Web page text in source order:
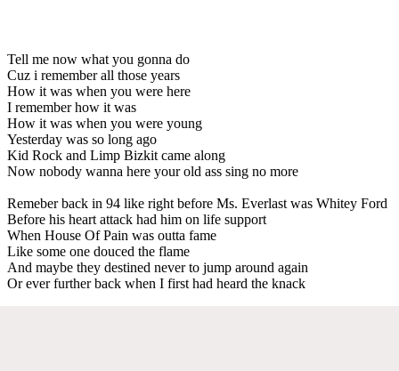
Tell me now what you gonna do
Cuz i remember all those years
How it was when you were here
I remember how it was
How it was when you were young
Yesterday was so long ago
Kid Rock and Limp Bizkit came along
Now nobody wanna here your old ass sing no more
Remeber back in 94 like right before Ms. Everlast was Whitey Ford
Before his heart attack had him on life support
When House Of Pain was outta fame
Like some one douced the flame
And maybe they destined never to jump around again
Or ever further back when I first had heard the knack